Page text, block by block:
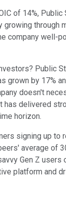
of 14%, Public
through
company well-
Public
grown by 17%
doesn't
has delivered
horizon.
signing up to
average of
Gen Z users
platform and